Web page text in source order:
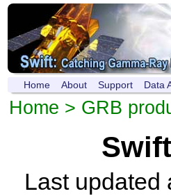
Home About Support Data
Home > GRB
Last updated